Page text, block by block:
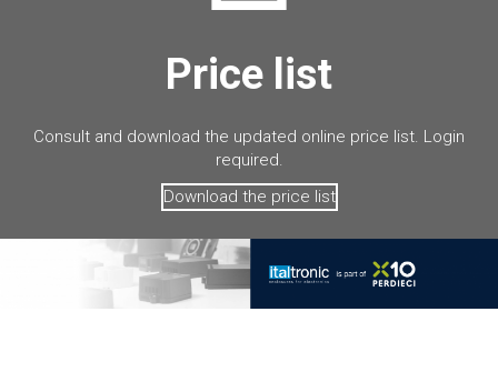
Price list
Consult and download the updated online price list. Login
required.
Download the price list